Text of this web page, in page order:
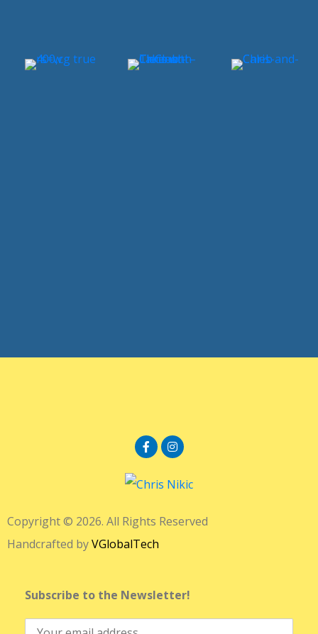
Copyright © 2026. All Rights Reserved
Handcrafted byVGlobalTech
Subscribe to the Newsletter!